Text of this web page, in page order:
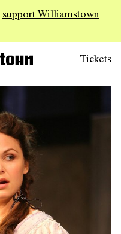
support Williamstown
Tickets